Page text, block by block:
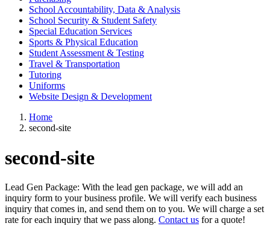
School Accountability, Data & Analysis
School Security & Student Safety
Special Education Services
Sports & Physical Education
Student Assessment & Testing
Travel & Transportation
Tutoring
Uniforms
Website Design & Development
Home
second-site
second-site
Lead Gen Package: With the lead gen package, we will add an
inquiry form to your business profile. We will verify each business
inquiry that comes in, and send them on to you. We will charge a set
rate for each inquiry that we pass along. Contact us for a quote!